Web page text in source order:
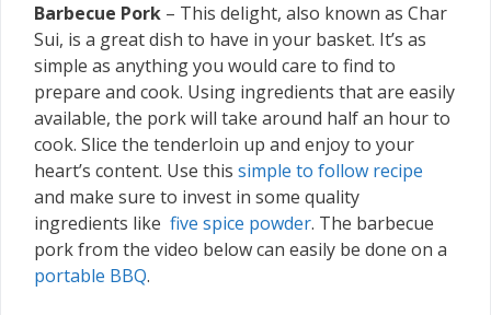
Barbecue Pork – This delight, also known as Char
Sui, is a great dish to have in your basket. It’s as
simple as anything you would care to find to
prepare and cook. Using ingredients that are easily
available, the pork will take around half an hour to
cook. Slice the tenderloin up and enjoy to your
heart’s content. Use this simple to follow recipe
and make sure to invest in some quality
ingredients like five spice powder. The barbecue
pork from the video below can easily be done on a
portable BBQ.